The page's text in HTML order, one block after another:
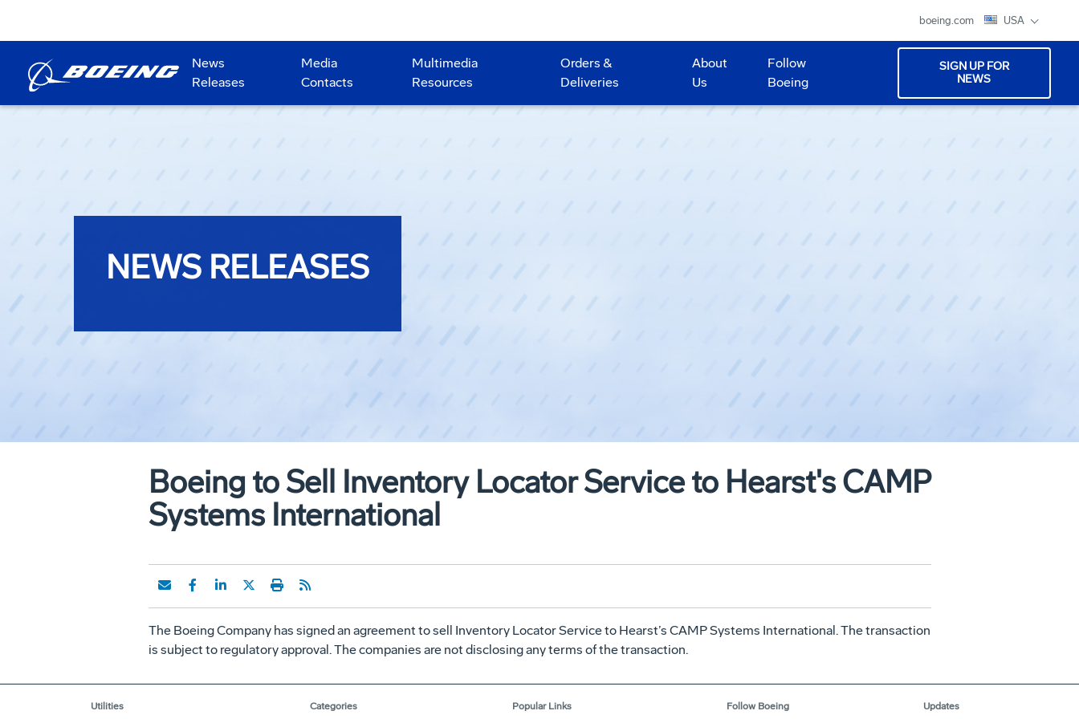
boeing.com USA
News
Releases
Media
Contacts
Multimedia
Resources
Orders &
Deliveries
About
Us
Follow
Boeing
SIGN UP FOR
NEWS
NEWS RELEASES
Boeing to Sell Inventory Locator Service to Hearst's CAMP
Systems International
The Boeing Company has signed an agreement to sell Inventory Locator Service to Hearst’s CAMP Systems International. The transaction
is subject to regulatory approval. The companies are not disclosing any terms of the transaction.
Utilities Categories Popular Links Follow Boeing Updates